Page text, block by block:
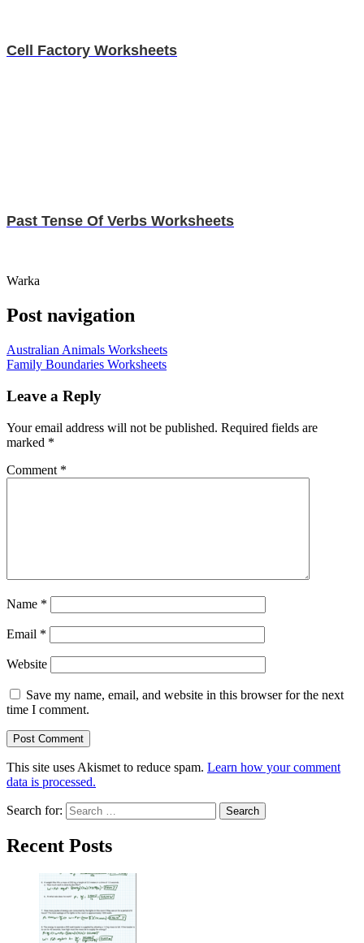
Cell Factory Worksheets
Past Tense Of Verbs Worksheets
Warka
Post navigation
Australian Animals Worksheets
Family Boundaries Worksheets
Leave a Reply
Your email address will not be published. Required fields are
marked *
Comment *
Name *
Email *
Website
Save my name, email, and website in this browser for the next
time I comment.
This site uses Akismet to reduce spam. Learn how your comment
data is processed.
Search for:
Recent Posts